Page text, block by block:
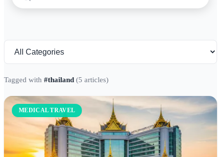
Tagged with #thailand (5 articles)
MEDICAL TRAVEL